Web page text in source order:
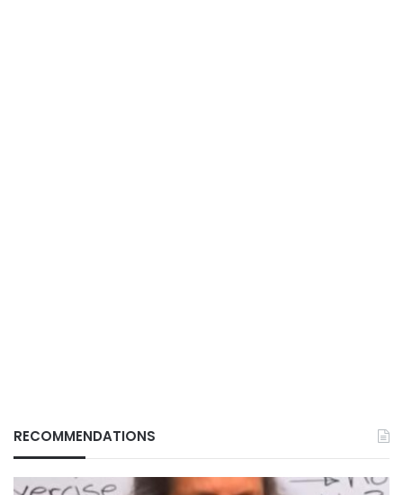
RECOMMENDATIONS